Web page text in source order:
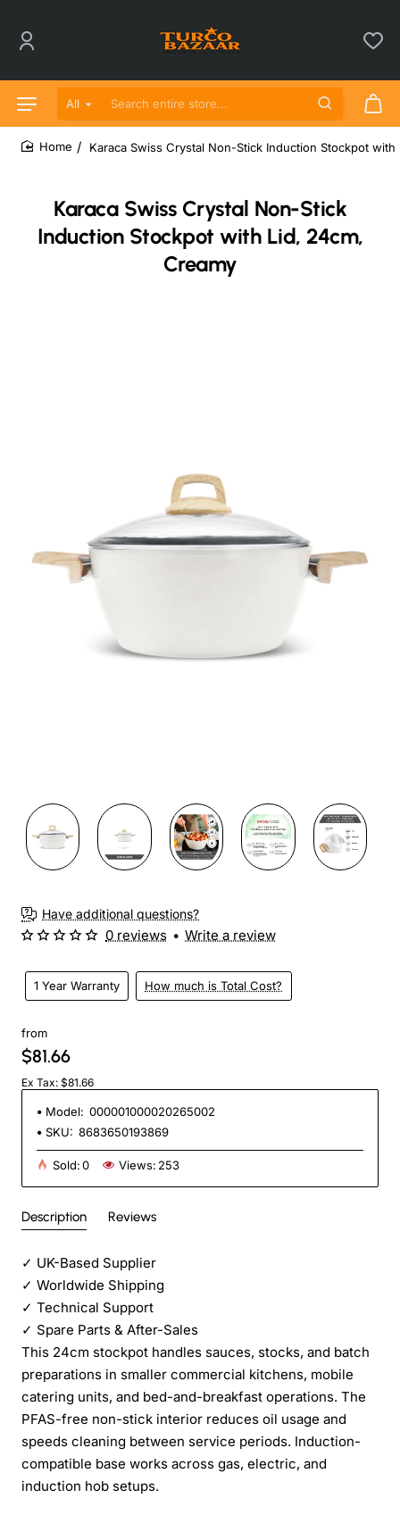
All
Search entire store...
Karaca Swiss Crystal Non-Stick
Induction Stockpot with Lid, 24cm,
Creamy
Karaca Swiss Crystal Non-Stick Induction Stockpot with
Have additional questions?
1 Year Warranty How much is Total Cost?
0 reviews • Write a review
from
$81.66
Ex Tax: $81.66
Model: 000001000020265002
SKU: 8683650193869
Sold:0 Views: 253
Description Reviews
✓ UK-Based Supplier
✓ Worldwide Shipping
✓ Technical Support
✓ Spare Parts & After-Sales
This 24cm stockpot handles sauces, stocks, and batch
preparations in smaller commercial kitchens, mobile
catering units, and bed-and-breakfast operations. The
PFAS-free non-stick interior reduces oil usage and
speeds cleaning between service periods. Induction-
compatible base works across gas, electric, and
induction hob setups.